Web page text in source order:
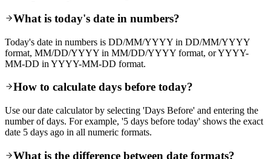
What is today's date in numbers?
Today's date in numbers is DD/MM/YYYY in DD/MM/YYYY
format, MM/DD/YYYY in MM/DD/YYYY format, or YYYY-
MM-DD in YYYY-MM-DD format.
How to calculate days before today?
Use our date calculator by selecting 'Days Before' and entering the
number of days. For example, '5 days before today' shows the exact
date 5 days ago in all numeric formats.
What is the difference between date formats?